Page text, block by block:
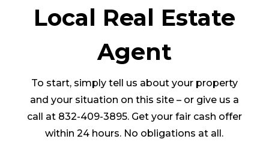
Local Real Estate
Agent
To start, simply tell us about your property
and your situation on this site – or give us a
call at 832-409-3895. Get your fair cash offer
within 24 hours. No obligations at all.